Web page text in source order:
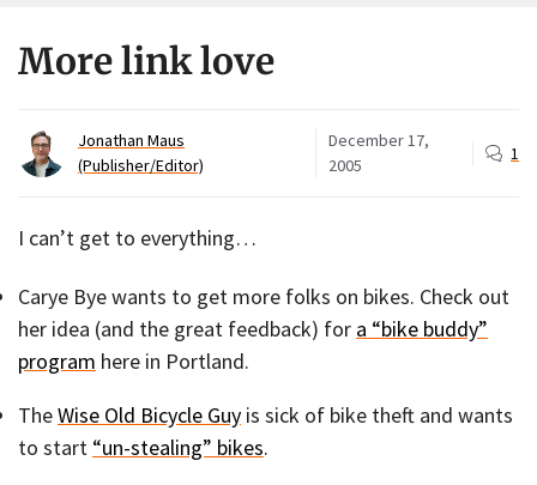
More link love
Jonathan Maus
(Publisher/Editor)
December 17,
2005
1
I can’t get to everything…
Carye Bye wants to get more folks on bikes. Check out
her idea (and the great feedback) for a “bike buddy”
program here in Portland.
TheWise Old Bicycle Guy is sick of bike theft and wants
to start “un-stealing” bikes.